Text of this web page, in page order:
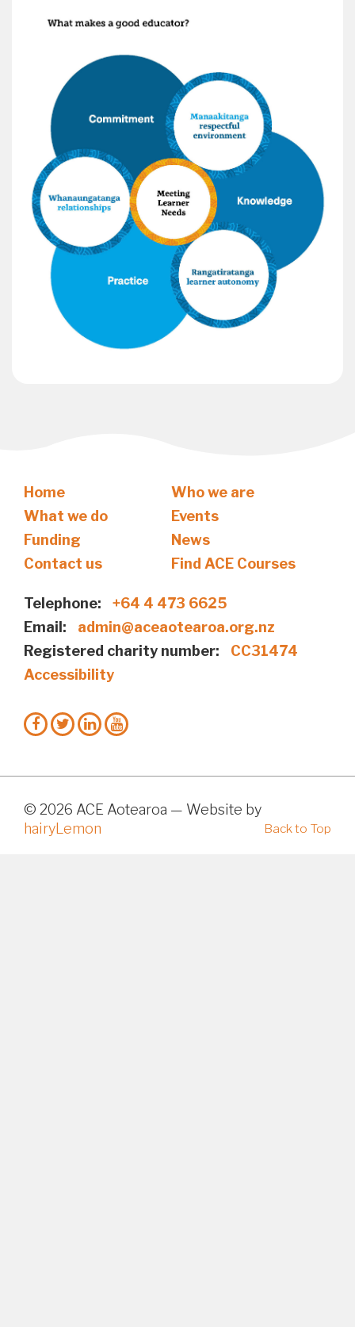
Home
Who we are
What we do
Events
Funding
News
Contact us
Find ACE Courses
Telephone:
+64 4 473 6625
Email:
admin@aceaotearoa.org.nz
Registered charity number:
CC31474
Accessibility
© 2026 ACE Aotearoa — Website by
hairyLemon
Back to Top